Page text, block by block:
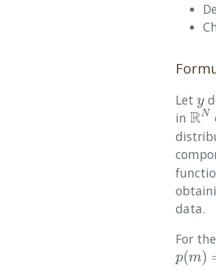
Let y
y
in RN
RN
data.
For
p(m)
p(m)=